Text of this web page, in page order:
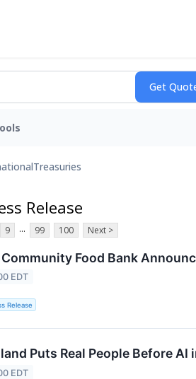
Treasuries
Release
9 ... 99 100 Next >
Food Bank
EDT
Release
Puts Real People Before
EDT